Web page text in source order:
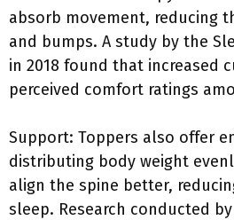
absorb movement, reducing
and bumps. A study by the
in 2018 found that increased
perceived comfort ratings
Support: Toppers also offer
distributing body weight
align the spine better,
sleep. Research conducted